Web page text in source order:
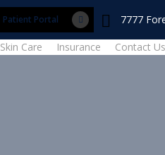
Patient Portal 7777
Skin Care Insurance Contact Us